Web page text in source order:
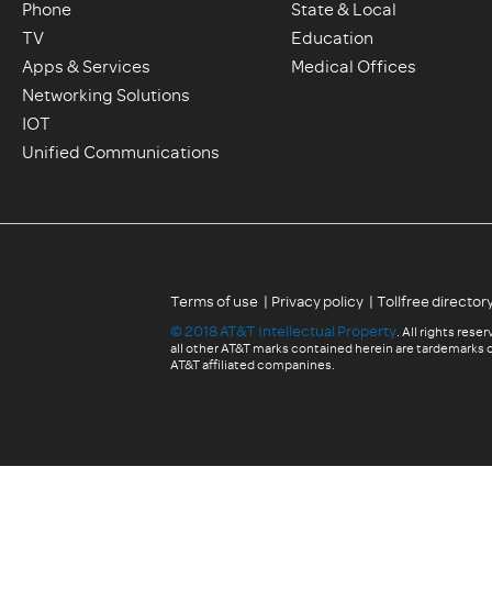
Phone
TV
Apps & Services
Networking Solutions
IOT
Unified Communications
State & Local
Education
Medical Offices
Terms of use | Privacy policy | Tollfree
© 2018AT&T Intellectual Property. All rights
all other AT&T marks contained herein are
AT&T affiliated companines.